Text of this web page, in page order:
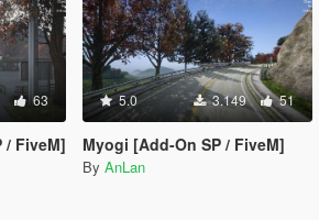
63
/ FiveM]
5.0 3.149 51
Myogi [Add-On SP / FiveM]
By AnLan